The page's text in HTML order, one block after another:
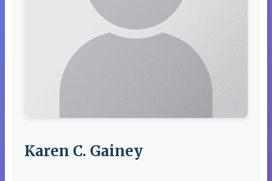
Karen C. Gainey